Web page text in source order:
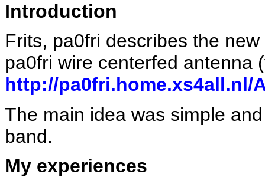
Introduction
Frits, pa0fri describes the
pa0fri wire centerfed
http://pa0fri.home.xs4all.nl/
The main idea was simple
band.
My experiences